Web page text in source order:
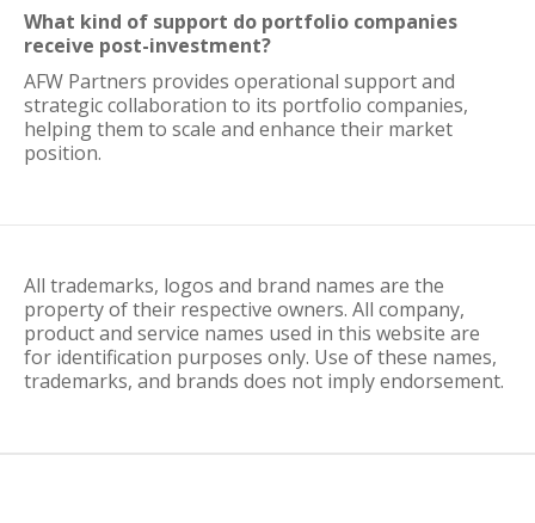
What kind of support do portfolio companies
receive post-investment?
AFW Partners provides operational support and
strategic collaboration to its portfolio companies,
helping them to scale and enhance their market
position.
All trademarks, logos and brand names are the
property of their respective owners. All company,
product and service names used in this website are
for identification purposes only. Use of these names,
trademarks, and brands does not imply endorsement.